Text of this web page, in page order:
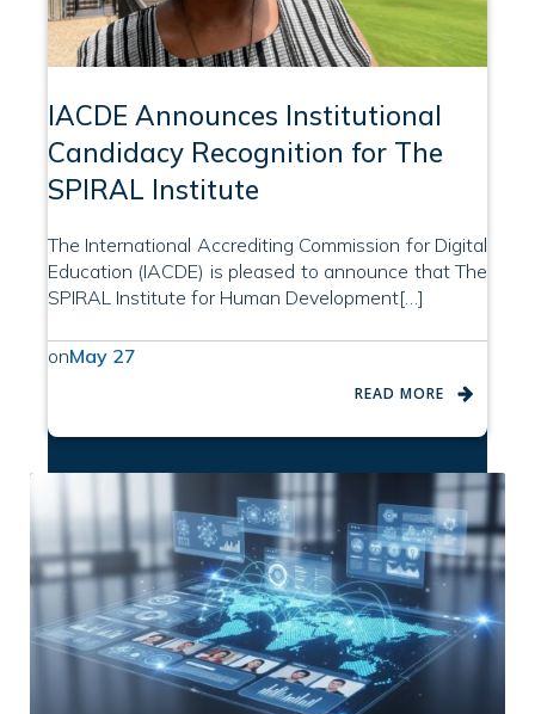
IACDE Announces Institutional
Candidacy Recognition for The
SPIRAL Institute
The International Accrediting Commission for Digital
Education (IACDE) is pleased to announce that The
SPIRAL Institute for Human Development[…]
onMay 27
READ MORE